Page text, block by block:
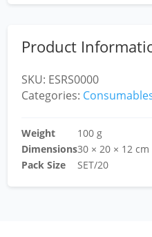
Product
SKU: ESRS0000
Categories:
Weight
100 g
Dimensions30 × 20 × 12 cm
Pack Size
SET/20